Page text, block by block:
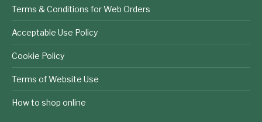
Terms & Conditions for Web Orders
Acceptable Use Policy
Cookie Policy
Terms of Website Use
How to shop online